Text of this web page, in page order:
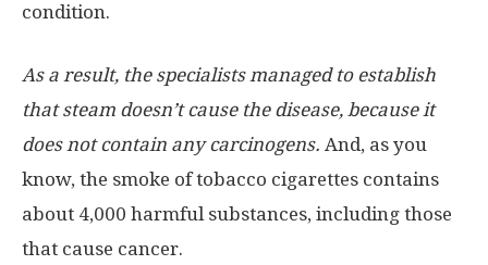
condition.
As a result, the specialists managed to establish
that steam doesn’t cause the disease, because it
does not contain any carcinogens. And, as you
know, the smoke of tobacco cigarettes contains
about 4,000 harmful substances, including those
that cause cancer.